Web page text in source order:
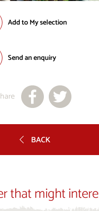
Add to My selection
Send an enquiry
BACK
that might